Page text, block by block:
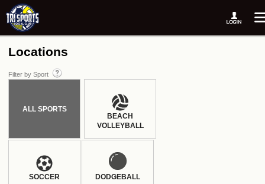
Locations
Filter by Sport
ALL SPORTS
BEACH
VOLLEYBALL
SOCCER DODGEBALL